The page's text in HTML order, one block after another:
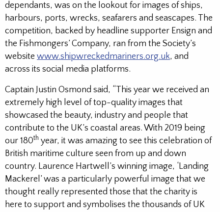
dependants, was on the lookout for images of ships,
harbours, ports, wrecks, seafarers and seascapes. The
competition, backed by headline supporter Ensign and
the Fishmongers’ Company, ran from the Society’s
website www.shipwreckedmariners.org.uk, and
across its social media platforms.
Captain Justin Osmond said, “This year we received an
extremely high level of top-quality images that
showcased the beauty, industry and people that
contribute to the UK’s coastal areas. With 2019 being
our 180th year, it was amazing to see this celebration of
British maritime culture seen from up and down
country. Laurence Hartwell’s winning image, ‘Landing
Mackerel’ was a particularly powerful image that we
thought really represented those that the charity is
here to support and symbolises the thousands of UK